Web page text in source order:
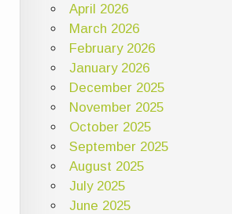
April 2026
March 2026
February 2026
January 2026
December 2025
November 2025
October 2025
September 2025
August 2025
July 2025
June 2025